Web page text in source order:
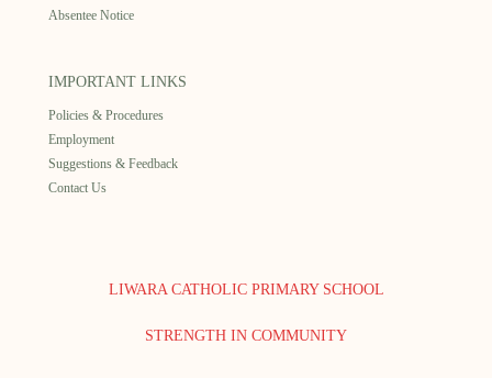
Absentee Notice
IMPORTANT LINKS
Policies & Procedures
Employment
Suggestions & Feedback
Contact Us
LIWARA CATHOLIC PRIMARY SCHOOL
STRENGTH IN COMMUNITY